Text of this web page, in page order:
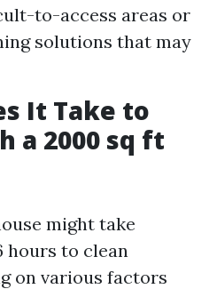
to-access areas or
solutions that may
It Take to
a 2000 sq ft
might take
hours to clean
on various factors